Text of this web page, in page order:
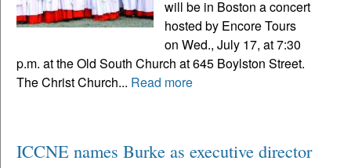
will be in Boston a concert
hosted by Encore Tours
on Wed., July 17, at 7:30
p.m. at the Old South Church at 645 Boylston Street.
The Christ Church... Read more
ICCNE names Burke as executive director